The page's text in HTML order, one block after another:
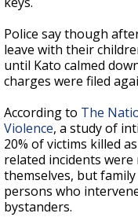
Police say though
leave with their
until Kato calmed
charges were filed
According to The
Violence, a study of
20% of victims killed
related incidents
themselves, but
persons who
bystanders.